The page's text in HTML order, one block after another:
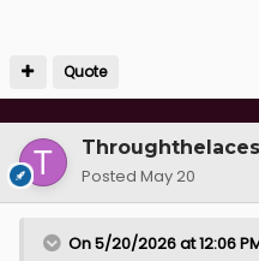
Quote
Throughthelaces
Posted May 20
On 5/20/2026 at 12:06